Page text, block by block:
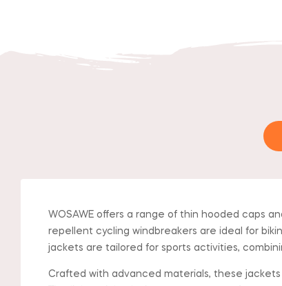
WOSAWE offers a range of thin hooded caps
repellent cycling windbreakers are ideal for
jackets are tailored for sports activities,
Crafted with advanced materials, these